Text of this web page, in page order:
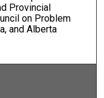
Provincial
on Problem
and Alberta